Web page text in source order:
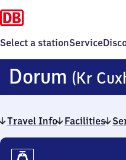
Select a stationService
Dorum (Kr
Travel Info Facilities
Travel